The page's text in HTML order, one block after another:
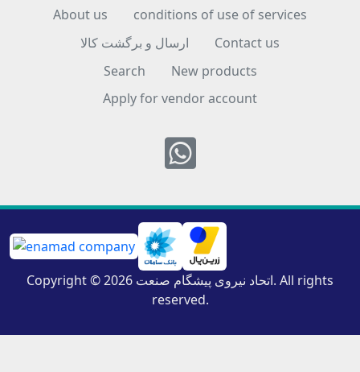
About us
conditions of use of services
ارسال و برگشت کالا
Contact us
Search
New products
Apply for vendor account
Whatsapp
Copyright © 2026 اتحاد نیروی پیشگام صنعت. All rights
reserved.